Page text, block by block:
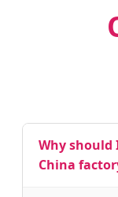
Why should
China